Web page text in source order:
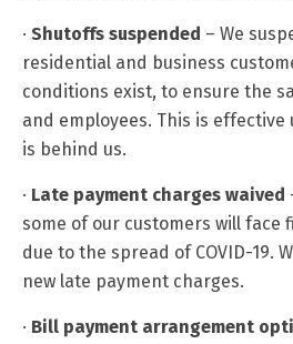
· Shutoffs suspended – We
residential and business
conditions exist, to ensure the
and employees. This is
is behind us.
· Late payment charges waived
some of our customers will face
due to the spread of COVID-19.
new late payment charges.
· Bill payment arrangement